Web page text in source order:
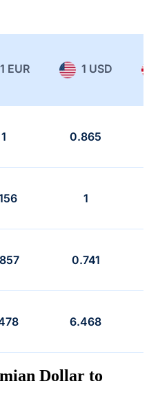
1 EUR 1 USD
1 0.865
1
0.741
6.468
Dollar to